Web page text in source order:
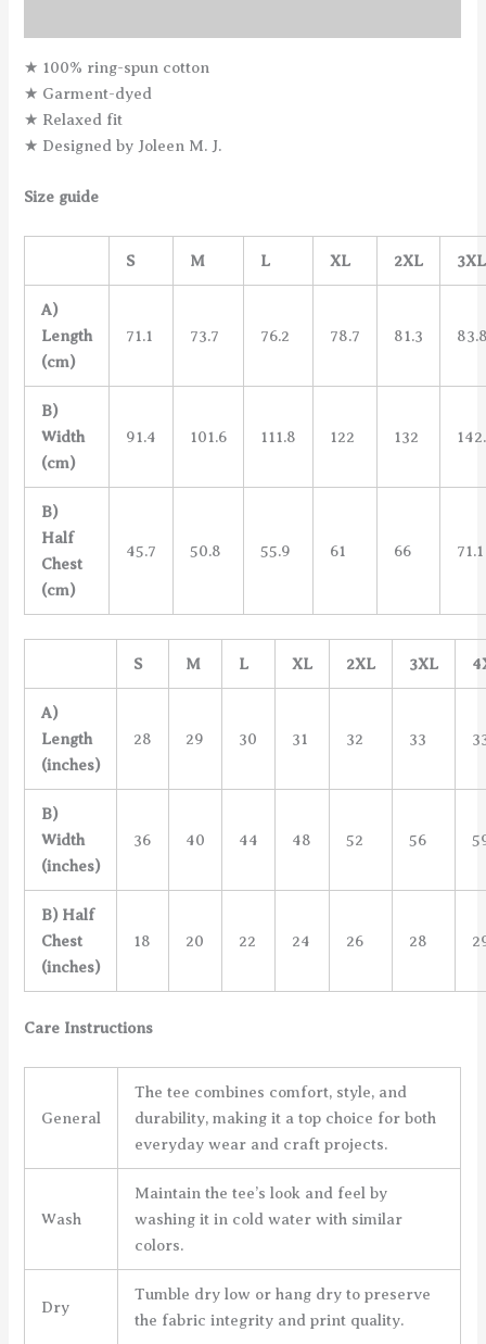
★ 100% ring-spun cotton
★ Garment-dyed
★ Relaxed fit
★ Designed by Joleen M. J.
Size guide
S M L XL 2XL 3XL
A)
Length
(cm)
71.1 73.7 76.2 78.7 81.3
B)
Width
(cm)
91.4 101.6 111.8 122 132
B)
Half
Chest
(cm)
45.7 50.8 55.9 61 66 71.1
S M L XL 2XL 3XL
A)
Length
(inches)
28 29 30 31 32 33
B)
Width
(inches)
36 40 44 48 52 56
B) Half
Chest
(inches)
18 20 22 24 26 28
Care Instructions
General
The tee combines comfort, style, and
durability, making it a top choice for both
everyday wear and craft projects.
Wash
Maintain the tee’s look and feel by
washing it in cold water with similar
colors.
Dry
Tumble dry low or hang dry to preserve
the fabric integrity and print quality.